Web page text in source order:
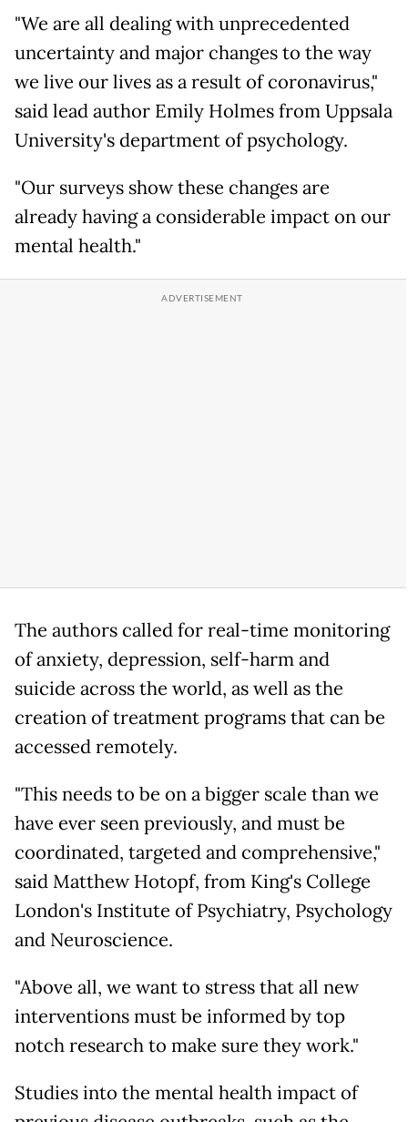
"We are all dealing with unprecedented
uncertainty and major changes to the way
we live our lives as a result of coronavirus,"
said lead author Emily Holmes from Uppsala
University's department of psychology.
"Our surveys show these changes are
already having a considerable impact on our
mental health."
The authors called for real-time monitoring
of anxiety, depression, self-harm and
suicide across the world, as well as the
creation of treatment programs that can be
accessed remotely.
"This needs to be on a bigger scale than we
have ever seen previously, and must be
coordinated, targeted and comprehensive,"
said Matthew Hotopf, from King's College
London's Institute of Psychiatry, Psychology
and Neuroscience.
"Above all, we want to stress that all new
interventions must be informed by top
notch research to make sure they work."
Studies into the mental health impact of